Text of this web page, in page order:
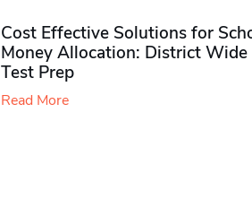
Cost Effective Solutions for
Money Allocation: District Wide
Test Prep
Read More